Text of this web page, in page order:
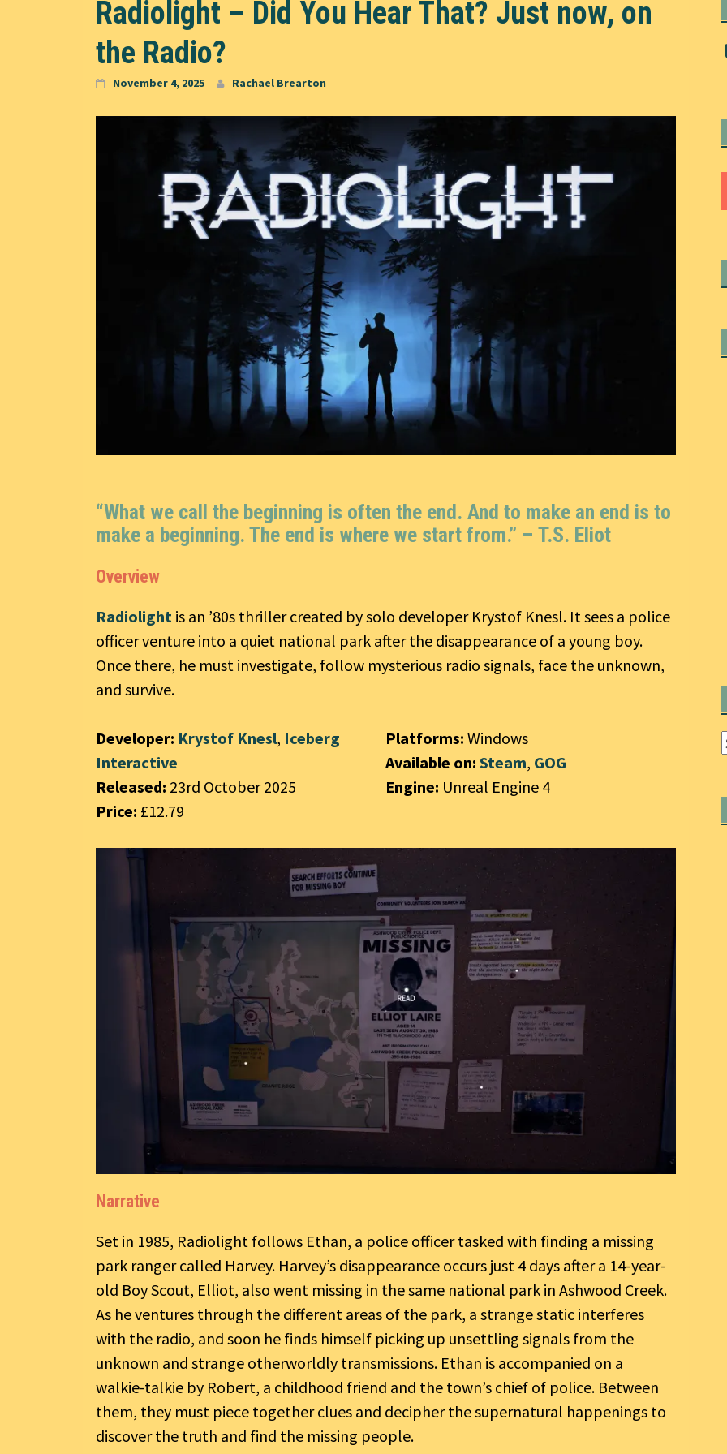
Radiolight – Did You Hear That? Just now, on
the Radio?
November 4, 2025 Rachael Brearton
“What we call the beginning is often the end. And to make an end is to
make a beginning. The end is where we start from.” – T.S. Eliot
Overview
Radiolight is an ’80s thriller created by solo developer Krystof Knesl. It sees a police
officer venture into a quiet national park after the disappearance of a young boy.
Once there, he must investigate, follow mysterious radio signals, face the unknown,
and survive.
Developer: Krystof Knesl, Iceberg
Interactive
Released: 23rd October 2025
Price: £12.79
Platforms:Windows
Available on: Steam, GOG
Engine: Unreal Engine 4
Narrative
Set in 1985, Radiolight follows Ethan, a police officer tasked with finding a missing
park ranger called Harvey. Harvey’s disappearance occurs just 4 days after a 14-year-
old Boy Scout, Elliot, also went missing in the same national park in Ashwood Creek.
As he ventures through the different areas of the park, a strange static interferes
with the radio, and soon he finds himself picking up unsettling signals from the
unknown and strange otherworldly transmissions. Ethan is accompanied on a
walkie-talkie by Robert, a childhood friend and the town’s chief of police. Between
them, they must piece together clues and decipher the supernatural happenings to
discover the truth and find the missing people.